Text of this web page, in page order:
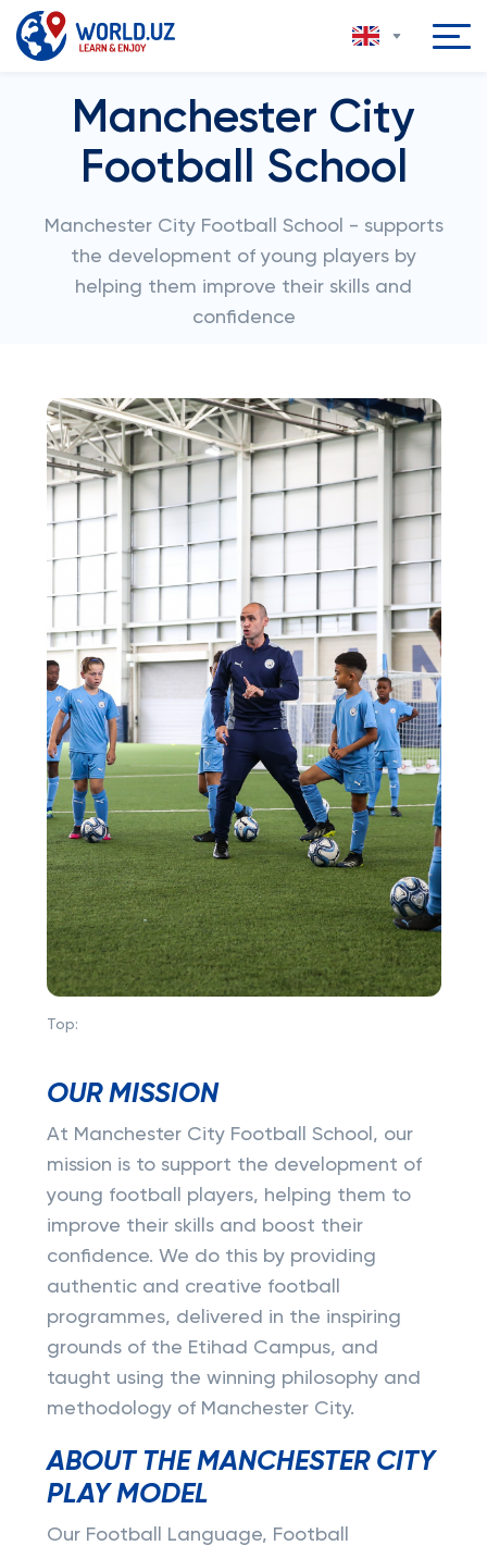
Manchester City
Football School
Manchester City Football School - supports
the development of young players by
helping them improve their skills and
confidence
Top:
OUR MISSION
At Manchester City Football School, our
mission is to support the development of
young football players, helping them to
improve their skills and boost their
confidence. We do this by providing
authentic and creative football
programmes, delivered in the inspiring
grounds of the Etihad Campus, and
taught using the winning philosophy and
methodology of Manchester City.
ABOUT THE MANCHESTER CITY
PLAY MODEL
Our Football Language, Football